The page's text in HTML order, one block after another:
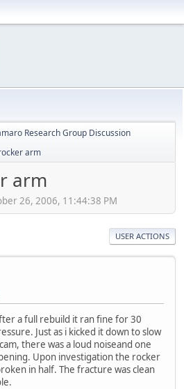
Research Group Discussion
arm
arm
26, 2006, 11:44:38 PM
USER ACTIONS
a full rebuild it ran fine for 30
Just as i kicked it down to slow
there was a loud noiseand one
Upon investigation the rocker
in half. The fracture was clean